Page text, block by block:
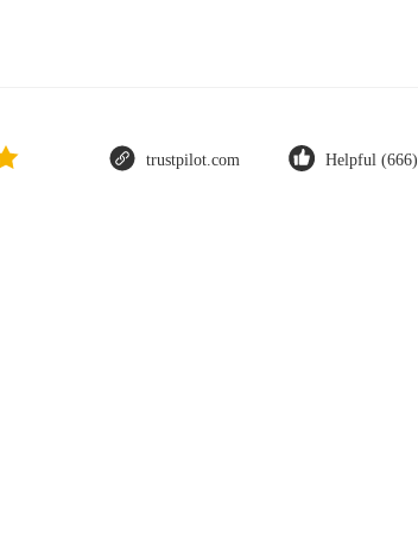
trustpilot.com Helpful (666)